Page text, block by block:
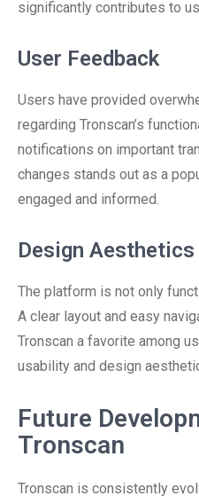
significantly contributes to
User Feedback
Users have provided
regarding Tronscan’s
notifications on important
changes stands out as a
engaged and informed.
Design Aesthetics
The platform is not only
A clear layout and easy
Tronscan a favorite among
usability and design
Future
Tronscan
Tronscan is consistently